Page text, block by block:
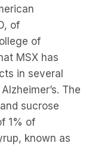
of
of
MSX has
in several
The
sucrose
1% of
known as